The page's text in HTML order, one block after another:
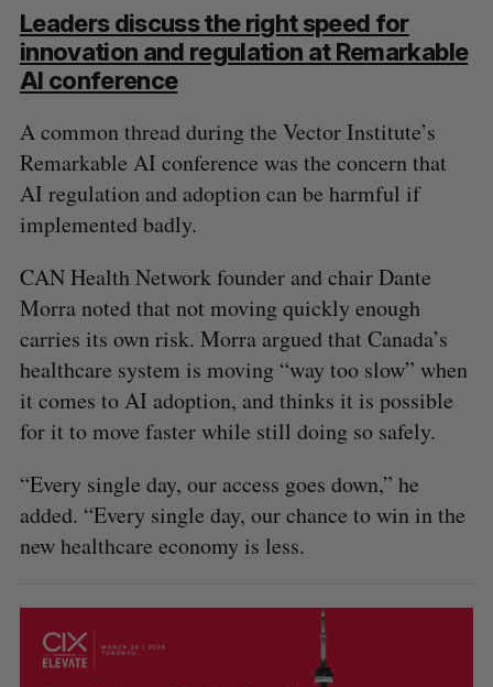
Leaders discuss the right speed for
innovation and regulation at Remarkable
AI conference
A common thread during the Vector Institute’s
Remarkable AI conference was the concern that
AI regulation and adoption can be harmful if
implemented badly.
CAN Health Network founder and chair Dante
Morra noted that not moving quickly enough
carries its own risk. Morra argued that Canada’s
healthcare system is moving “way too slow” when
it comes to AI adoption, and thinks it is possible
for it to move faster while still doing so safely.
“Every single day, our access goes down,” he
added. “Every single day, our chance to win in the
new healthcare economy is less.